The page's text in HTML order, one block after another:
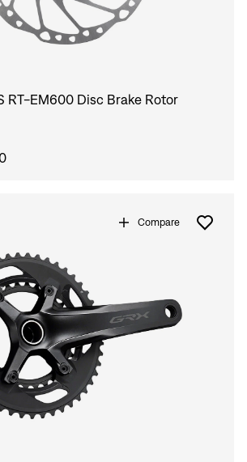
RT-EM600 Disc Brake Rotor
Compare